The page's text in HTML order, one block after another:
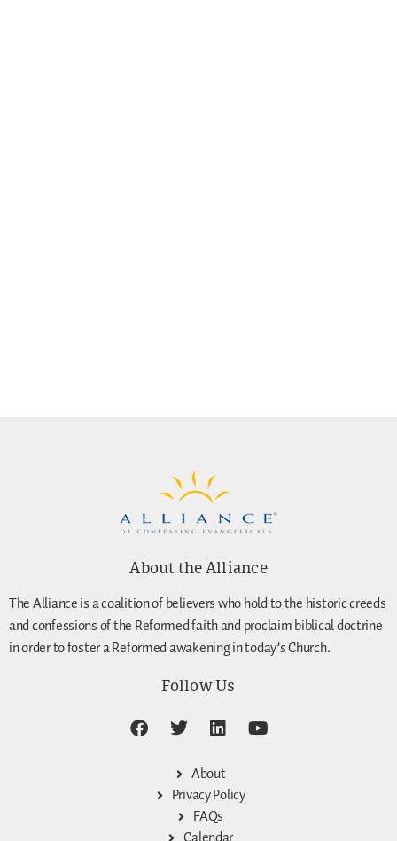
About the Alliance
The Alliance is a coalition of believers who hold to the historic creeds
and confessions of the Reformed faith and proclaim biblical doctrine
in order to foster a Reformed awakening in today’s Church.
Follow Us
About
Privacy Policy
FAQs